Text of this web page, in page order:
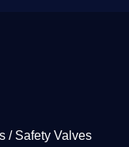
/ Safety Valves